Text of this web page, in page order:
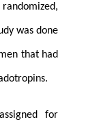
was done
that had
for